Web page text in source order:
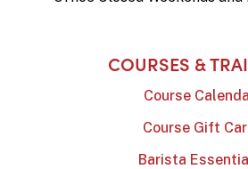
COURSES &
Course
Course Gift
Barista